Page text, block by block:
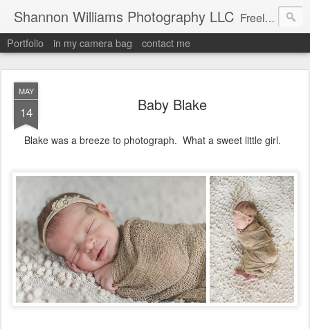
Shannon Williams Photography LLC Freelance Photographer
Portfolio in my camera bag contact me
MAY
14 Baby Blake
Blake was a breeze to photograph. What a sweet little girl.